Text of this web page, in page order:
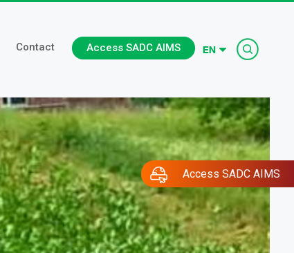
Contact Access SADC AIMS
Access SADC AIMS